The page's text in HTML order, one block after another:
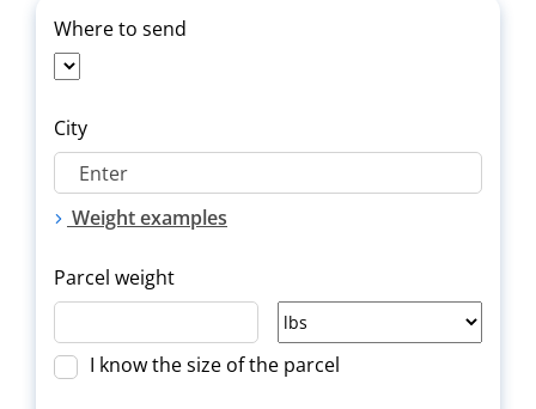
Where to send
City
Weight examples
Parcel weight
I know the size of the parcel